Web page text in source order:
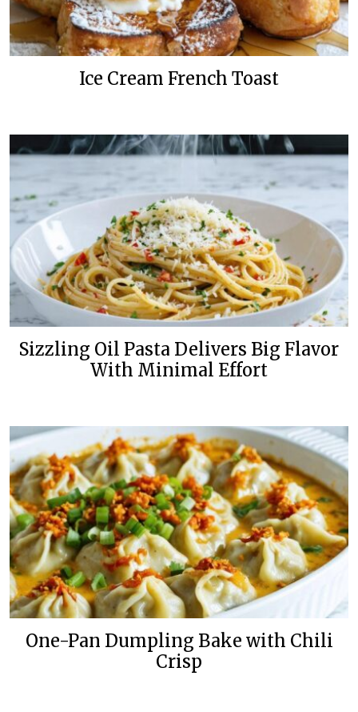
Ice Cream French Toast
Sizzling Oil Pasta Delivers Big Flavor
With Minimal Effort
One-Pan Dumpling Bake with Chili
Crisp